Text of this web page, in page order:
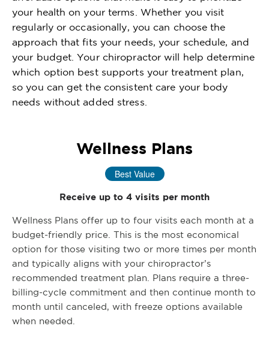
your health on your terms. Whether you visit
regularly or occasionally, you can choose the
approach that fits your needs, your schedule, and
your budget. Your chiropractor will help determine
which option best supports your treatment plan,
so you can get the consistent care your body
needs without added stress.
Wellness Plans
Best Value
Receive up to 4 visits per month
Wellness Plans offer up to four visits each month at a
budget-friendly price. This is the most economical
option for those visiting two or more times per month
and typically aligns with your chiropractor’s
recommended treatment plan. Plans require a three-
billing-cycle commitment and then continue month to
month until canceled, with freeze options available
when needed.